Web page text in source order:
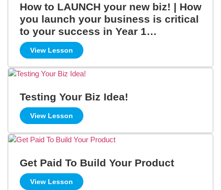
How to LAUNCH your new biz! | How
you launch your business is critical
to your success in Year 1…
View Lesson
Testing Your Biz Idea!
View Lesson
Get Paid To Build Your Product
View Lesson